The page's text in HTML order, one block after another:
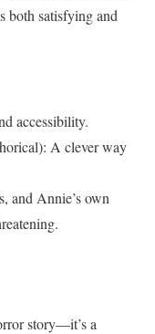
both satisfying and
accessibility.
A clever way
and Annie’s own
story—it’s a